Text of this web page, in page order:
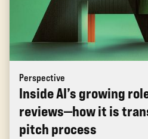
Perspective
Inside AI’s growing
reviews—how it is
pitch process